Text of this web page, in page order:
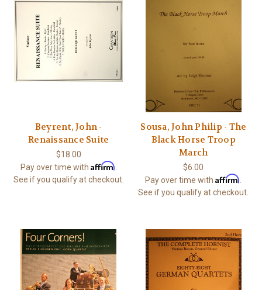
Beyrent, John -
Renaissance Suite
$18.00
Pay over time with Affirm.
See if you qualify at checkout.
Sousa, John Philip - The
Black Horse Troop
March
$6.00
Pay over time withAffirm.
See if you qualify at checkout.